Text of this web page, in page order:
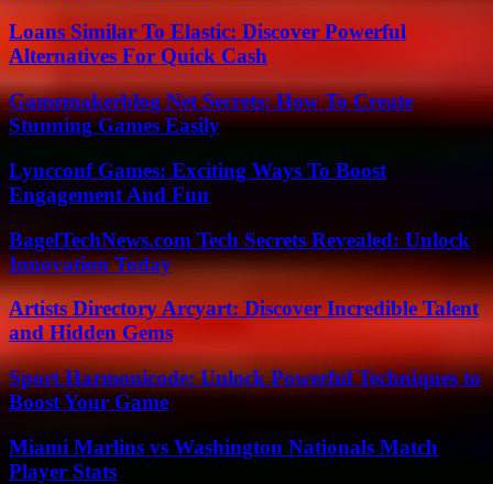
Loans Similar To Elastic: Discover Powerful
Alternatives For Quick Cash
Gamemakerblog Net Secrets: How To Create
Stunning Games Easily
Lyncconf Games: Exciting Ways To Boost
Engagement And Fun
BagelTechNews.com Tech Secrets Revealed: Unlock
Innovation Today
Artists Directory Arcyart: Discover Incredible Talent
and Hidden Gems
Sport Harmonicode: Unlock Powerful Techniques to
Boost Your Game
Miami Marlins vs Washington Nationals Match
Player Stats